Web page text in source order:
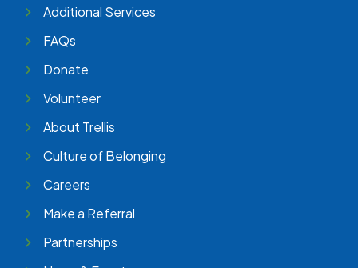
Additional Services
FAQs
Donate
Volunteer
About Trellis
Culture of Belonging
Careers
Make a Referral
Partnerships